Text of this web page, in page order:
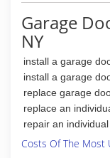
Garage
NY
install a garage
install a garage
replace garage
replace an
repair an
Costs Of The Most